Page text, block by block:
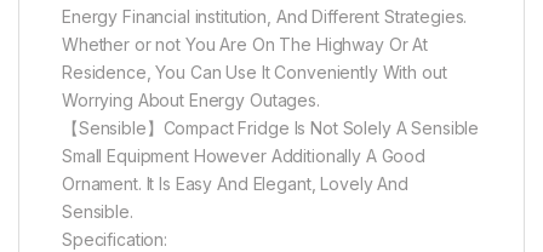
Energy Financial institution, And Different Strategies.
Whether or not You Are On The Highway Or At
Residence, You Can Use It Conveniently With out
Worrying About Energy Outages.
【Sensible】Compact Fridge Is Not Solely A Sensible
Small Equipment However Additionally A Good
Ornament. It Is Easy And Elegant, Lovely And
Sensible.
Specification: